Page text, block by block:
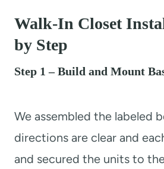
Walk-In Closet
by Step
Step 1 – Build and Mount
We assembled the labeled
directions are clear and
and secured the units to